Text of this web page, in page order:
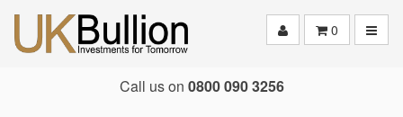
0
Call us on 0800 090 3256